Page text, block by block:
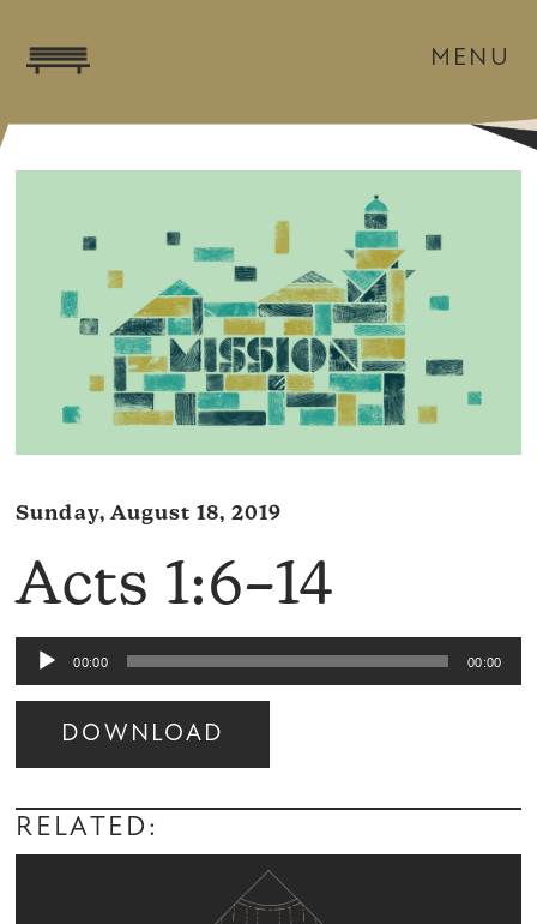
MENU
Sunday, August 18, 2019
Acts 1:6–14
Audio
Player
00:00 00:00
DOWNLOAD
Audio
Player
RELATED: